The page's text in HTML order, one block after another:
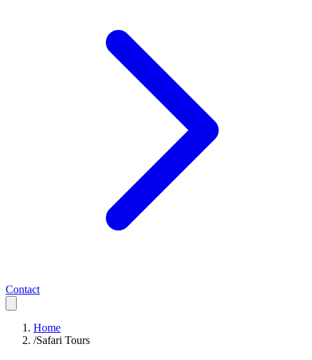
Contact
Home
/Safari Tours